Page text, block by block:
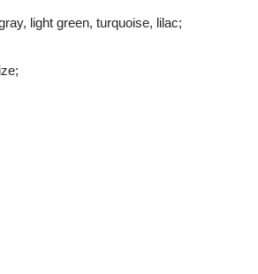
light green, turquoise, lilac;